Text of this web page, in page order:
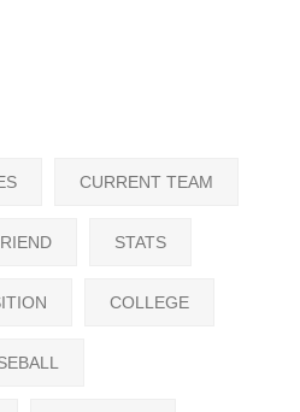
CURRENT TEAM
STATS
COLLEGE